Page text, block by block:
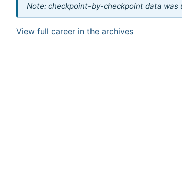
Note: checkpoint-by-checkpoint data was
View full career in the archives